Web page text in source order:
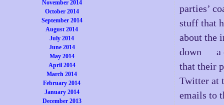
November 2014
October 2014
September 2014
August 2014
July 2014
June 2014
May 2014
April 2014
March 2014
February 2014
January 2014
December 2013
parties’
stuff that
about the
down — a
that their
Twitter at
emails to